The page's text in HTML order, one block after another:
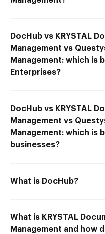
DocHub vs KRYSTAL
Management vs
Management: which is
Enterprises?
DocHub vs KRYSTAL
Management vs
Management: which is
businesses?
What is DocHub?
What is KRYSTAL
Management and how